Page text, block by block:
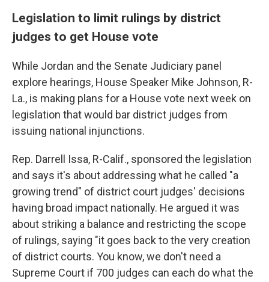
Legislation to limit rulings by district
judges to get House vote
While Jordan and the Senate Judiciary panel
explore hearings, House Speaker Mike Johnson, R-
La., is making plans for a House vote next week on
legislation that would bar district judges from
issuing national injunctions.
Rep. Darrell Issa, R-Calif., sponsored the legislation
and says it's about addressing what he called "a
growing trend" of district court judges' decisions
having broad impact nationally. He argued it was
about striking a balance and restricting the scope
of rulings, saying "it goes back to the very creation
of district courts. You know, we don't need a
Supreme Court if 700 judges can each do what the